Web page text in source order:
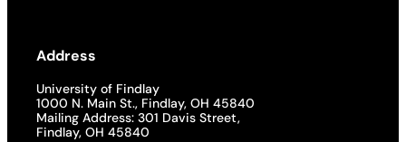
Address
University of Findlay
1000 N. Main St., Findlay, OH 45840
Mailing Address: 301 Davis Street,
Findlay, OH 45840